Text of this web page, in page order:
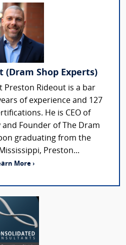
(Dram Shop Experts)
Preston Rideout is a bar
of experience and 127
He is CEO of
Founder of The Dram
graduating from the
Preston...
More ›